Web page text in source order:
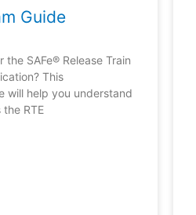
Guide
SAFe® Release Train
This
will help you understand
RTE